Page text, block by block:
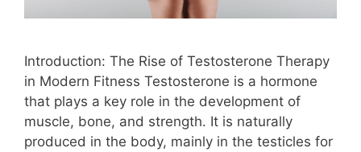
Introduction: The Rise of Testosterone Therapy
in Modern Fitness Testosterone is a hormone
that plays a key role in the development of
muscle, bone, and strength. It is naturally
produced in the body, mainly in the testicles for